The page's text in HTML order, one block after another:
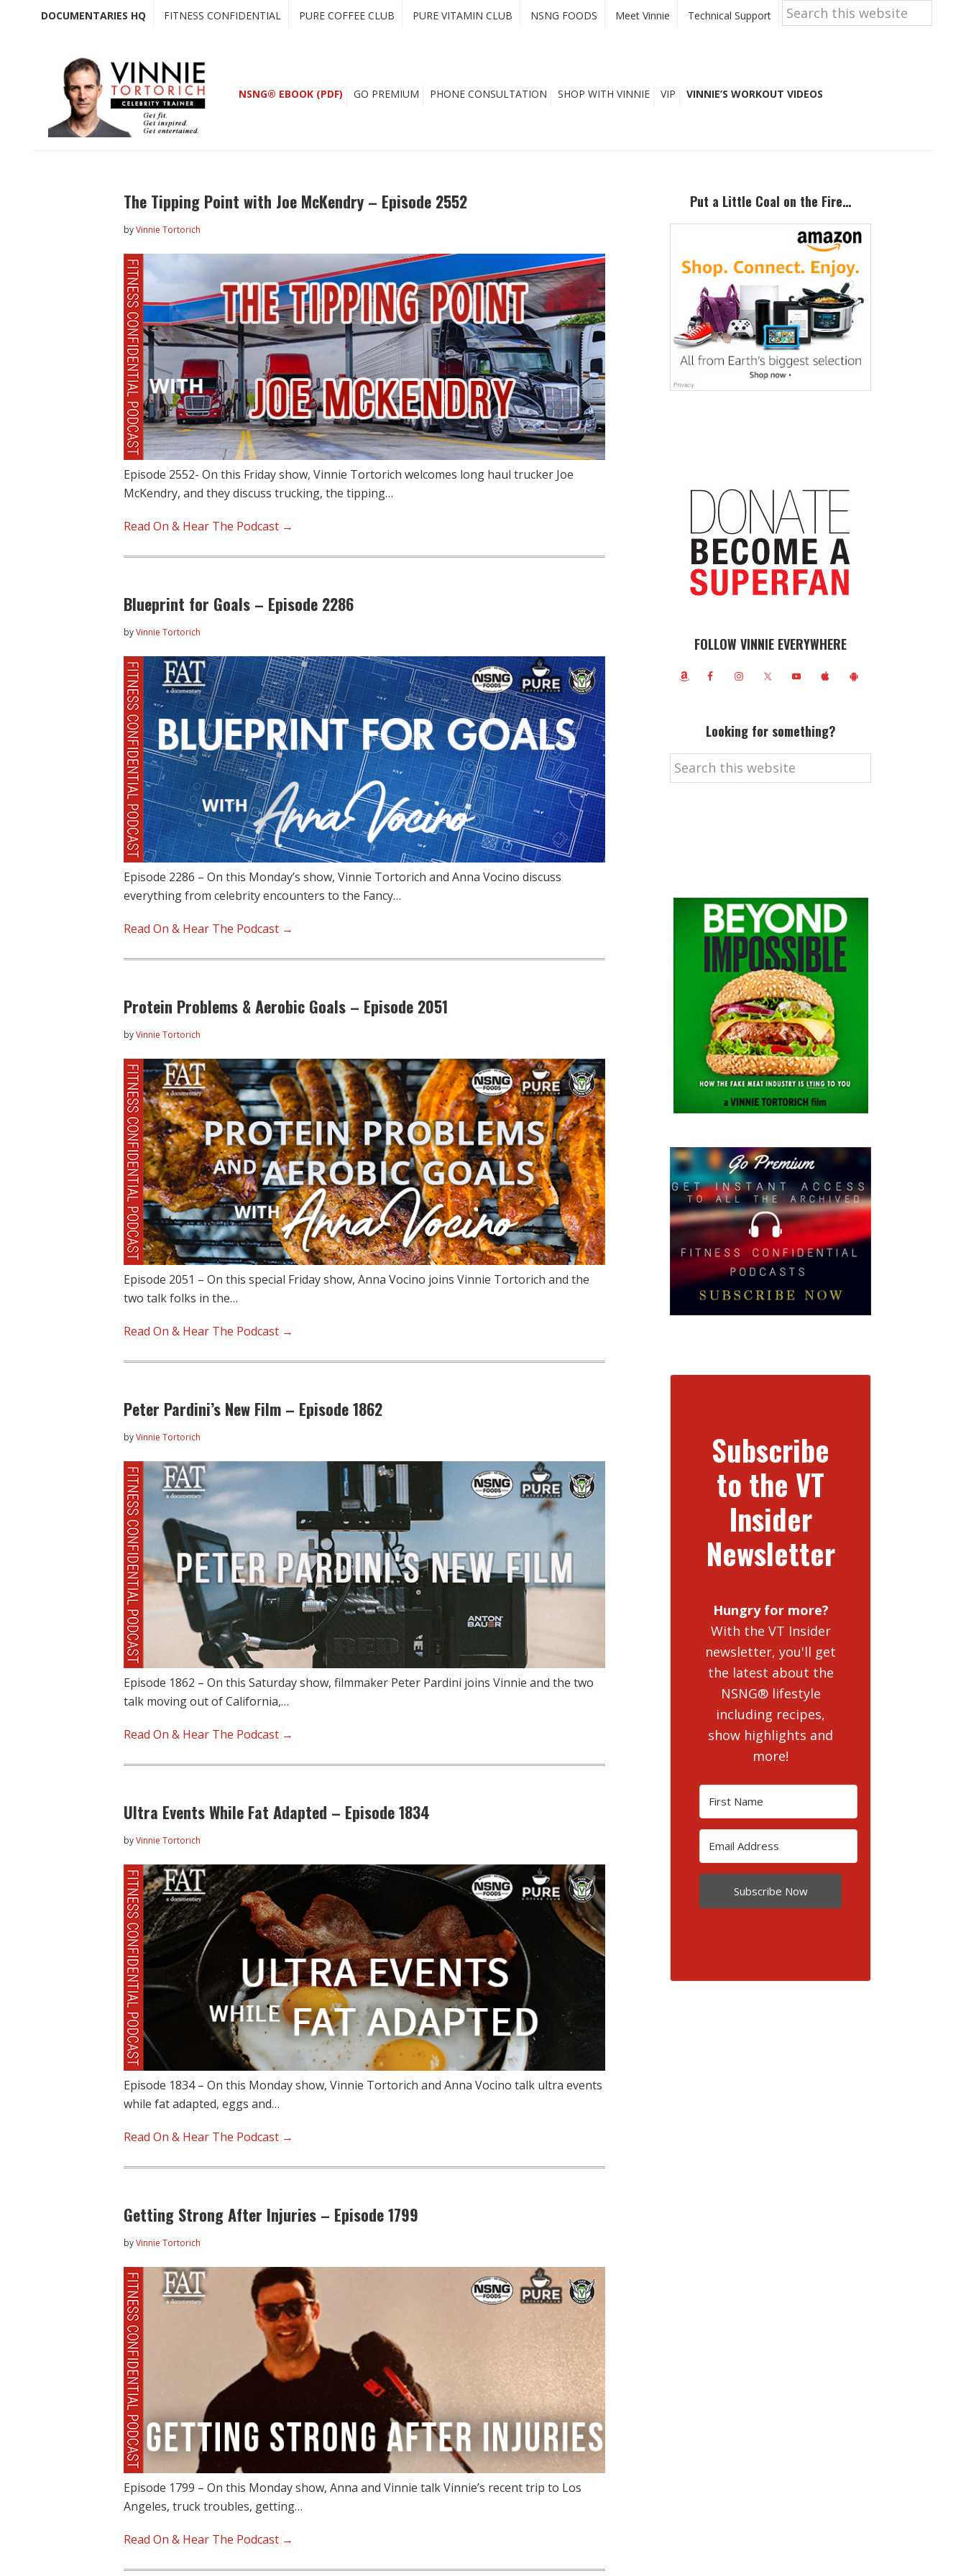
DOCUMENTARIES HQ FITNESS CONFIDENTIAL PURE COFFEE CLUB PURE VITAMIN CLUB NSNG FOODS Meet Vinnie Technical Support
Search
this
website
NSNG® EBOOK (PDF) GO PREMIUM PHONE CONSULTATION SHOP WITH VINNIE VIP VINNIE’S WORKOUT VIDEOS
The Tipping Point with Joe McKendry – Episode 2552
byVinnie Tortorich
Episode 2552- On this Friday show, Vinnie Tortorich welcomes long haul trucker Joe
McKendry, and they discuss trucking, the tipping…
Read On & Hear The Podcast →
Blueprint for Goals – Episode 2286
byVinnie Tortorich
Episode 2286 – On this Monday’s show, Vinnie Tortorich and Anna Vocino discuss
everything from celebrity encounters to the Fancy…
Read On & Hear The Podcast →
Protein Problems & Aerobic Goals – Episode 2051
byVinnie Tortorich
Episode 2051 – On this special Friday show, Anna Vocino joins Vinnie Tortorich and the
two talk folks in the…
Read On & Hear The Podcast →
Peter Pardini’s New Film – Episode 1862
byVinnie Tortorich
Episode 1862 – On this Saturday show, filmmaker Peter Pardini joins Vinnie and the two
talk moving out of California,…
Read On & Hear The Podcast →
Ultra Events While Fat Adapted – Episode 1834
byVinnie Tortorich
Episode 1834 – On this Monday show, Vinnie Tortorich and Anna Vocino talk ultra events
while fat adapted, eggs and…
Read On & Hear The Podcast →
Getting Strong After Injuries – Episode 1799
byVinnie Tortorich
Episode 1799 – On this Monday show, Anna and Vinnie talk Vinnie’s recent trip to Los
Angeles, truck troubles, getting…
Read On & Hear The Podcast →
Put a Little Coal on the Fire…
FOLLOW VINNIE EVERYWHERE
Looking for something?
Search
this
Subscribe
to the VT
Insider
Newsletter
Hungry for more?
With the VT Insider
newsletter, you'll get
the latest about the
NSNG® lifestyle
including recipes,
show highlights and
more!
Subscribe Now